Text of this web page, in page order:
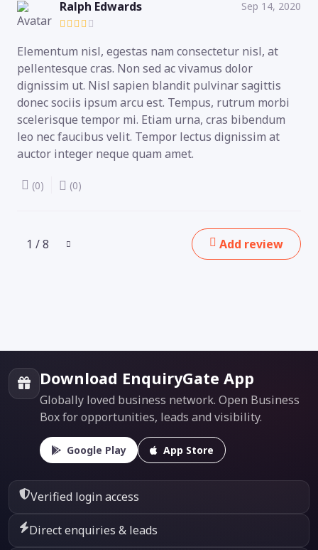
Ralph Edwards Sep 14, 2020
Elementum nisl, egestas nam consectetur nisl, at
pellentesque cras. Non sed ac vivamus dolor
dignissim ut. Nisl sapien blandit pulvinar sagittis
donec sociis ipsum arcu est. Tempus, rutrum morbi
scelerisque tempor mi. Etiam urna, cras bibendum
leo nec faucibus velit. Tempor lectus dignissim at
auctor integer neque quam amet.
(0) (0)
1 / 8 Add review
Download EnquiryGate App
Globally loved business network. Open Business
Box for opportunities, leads and visibility.
Google Play App Store
Verified login access
Direct enquiries & leads